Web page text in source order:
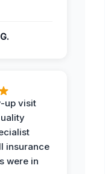
up visit
insurance
were in